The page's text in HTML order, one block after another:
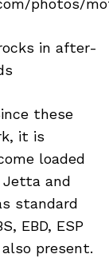
photos/
in after-
these
it is
loaded
and
standard
EBD, ESP
present.